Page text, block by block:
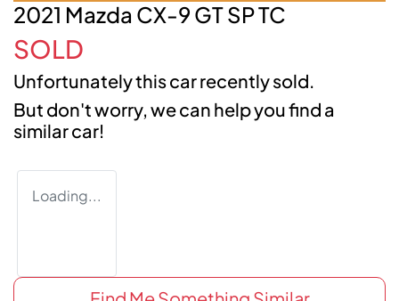
2021 Mazda CX-9 GT SP TC
SOLD
Unfortunately thiscarrecently sold.
But don't worry, we can help you find a
similarcar!
Loading...